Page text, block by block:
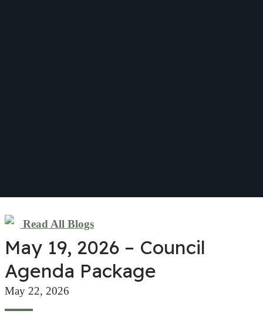
Read All Blogs
May 19, 2026 – Council
Agenda Package
May 22, 2026